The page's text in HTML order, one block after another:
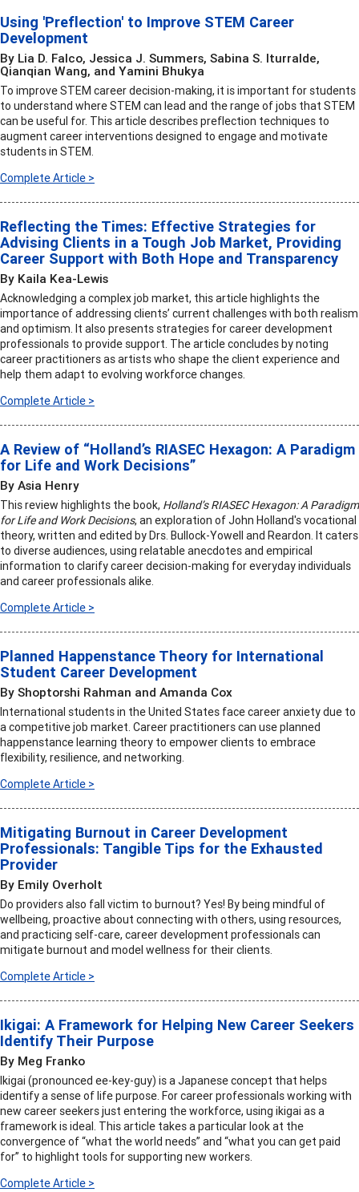
Using 'Preflection' to Improve STEM Career
Development
By Lia D. Falco, Jessica J. Summers, Sabina S. Iturralde,
Qianqian Wang, and Yamini Bhukya
To improve STEM career decision-making, it is important for students
to understand where STEM can lead and the range of jobs that STEM
can be useful for. This article describes preflection techniques to
augment career interventions designed to engage and motivate
students in STEM.
Complete Article >
Reflecting the Times: Effective Strategies for
Advising Clients in a Tough Job Market, Providing
Career Support with Both Hope and Transparency
By Kaila Kea-Lewis
Acknowledging a complex job market, this article highlights the
importance of addressing clients’ current challenges with both realism
and optimism. It also presents strategies for career development
professionals to provide support. The article concludes by noting
career practitioners as artists who shape the client experience and
help them adapt to evolving workforce changes.
Complete Article >
A Review of “Holland’s RIASEC Hexagon: A Paradigm
for Life and Work Decisions”
By Asia Henry
This review highlights the book, Holland’s RIASEC Hexagon: A Paradigm
for Life and Work Decisions, an exploration of John Holland's vocational
theory, written and edited by Drs. Bullock-Yowell and Reardon. It caters
to diverse audiences, using relatable anecdotes and empirical
information to clarify career decision-making for everyday individuals
and career professionals alike.
Complete Article >
Planned Happenstance Theory for International
Student Career Development
By Shoptorshi Rahman and Amanda Cox
International students in the United States face career anxiety due to
a competitive job market. Career practitioners can use planned
happenstance learning theory to empower clients to embrace
flexibility, resilience, and networking.
Complete Article >
Mitigating Burnout in Career Development
Professionals: Tangible Tips for the Exhausted
Provider
By Emily Overholt
Do providers also fall victim to burnout? Yes! By being mindful of
wellbeing, proactive about connecting with others, using resources,
and practicing self-care, career development professionals can
mitigate burnout and model wellness for their clients.
Complete Article >
Ikigai: A Framework for Helping New Career Seekers
Identify Their Purpose
By Meg Franko
Ikigai (pronounced ee-key-guy) is a Japanese concept that helps
identify a sense of life purpose. For career professionals working with
new career seekers just entering the workforce, using ikigai as a
framework is ideal. This article takes a particular look at the
convergence of “what the world needs” and “what you can get paid
for” to highlight tools for supporting new workers.
Complete Article >